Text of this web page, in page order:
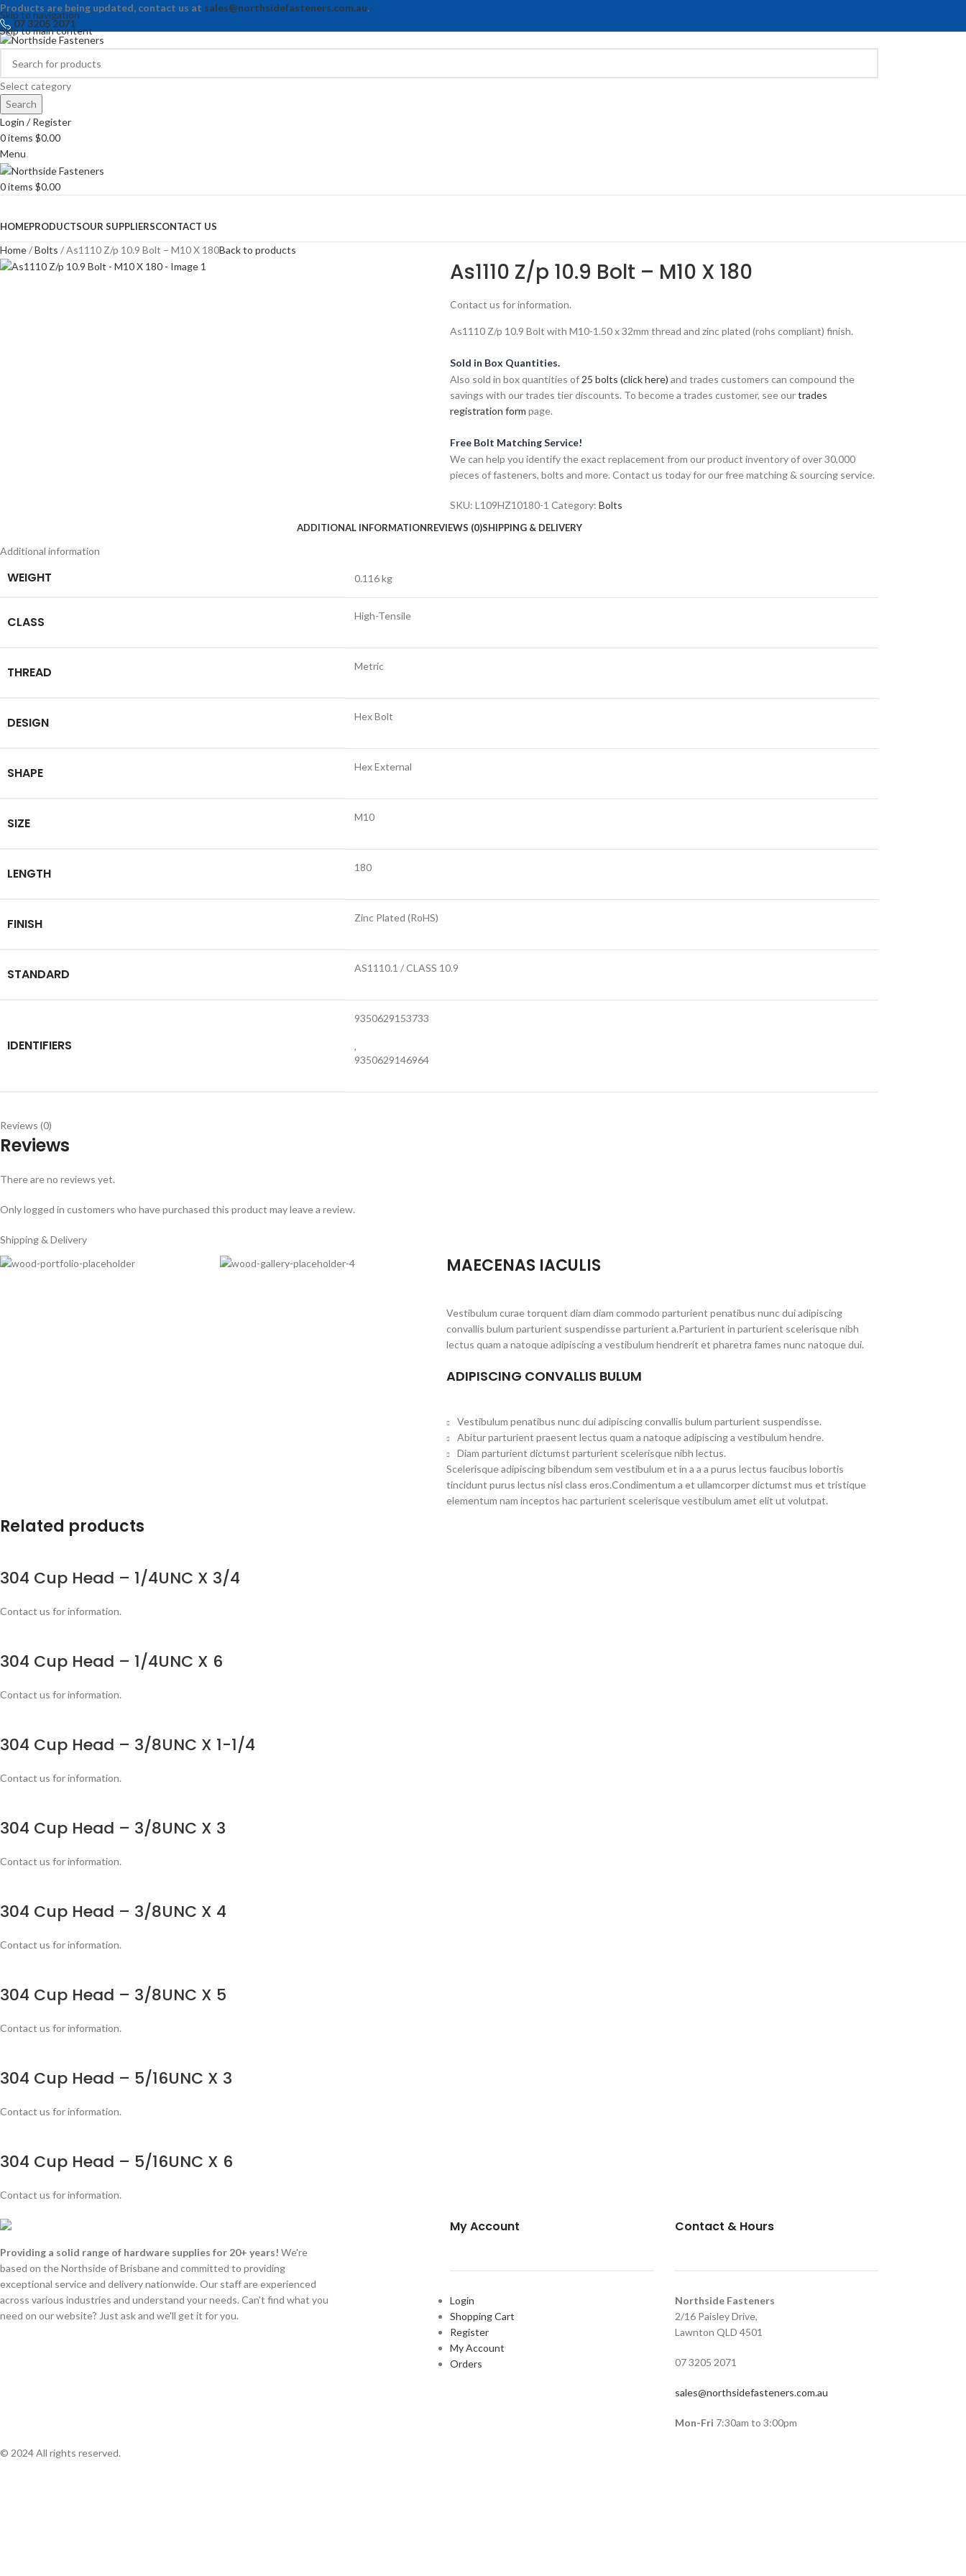
Skip to navigation
Skip to main content
Products are being updated, contact us at sales@northsidefasteners.com.au.
07 3205 2071
Select category
Search
Login / Register
0items $0.00
Menu
0items $0.00
HOMEPRODUCTSOUR SUPPLIERSCONTACT US
Home Bolts As1110 Z/p 10.9 Bolt – M10 X 180Back to products
As1110 Z/p 10.9 Bolt – M10 X 180
Contact us for information.
As1110 Z/p 10.9 Bolt with M10-1.50 x 32mm thread and zinc plated (rohs compliant) finish.
Sold in Box Quantities.
Also sold in box quantities of 25 bolts (click here) and trades customers can compound the
savings with our trades tier discounts. To become a trades customer, see ourtrades
registration form page.
Free Bolt Matching Service!
We can help you identify the exact replacement from our product inventory of over 30,000
pieces of fasteners, bolts and more. Contact us today for our free matching & sourcing service.
SKU: L109HZ10180-1 Category: Bolts
ADDITIONAL INFORMATIONREVIEWS (0)SHIPPING & DELIVERY
Additional information
WEIGHT 0.116 kg
CLASS High-Tensile
THREAD Metric
DESIGN Hex Bolt
SHAPE Hex External
SIZE M10
LENGTH 180
FINISH Zinc Plated (RoHS)
STANDARD AS1110.1 / CLASS 10.9
IDENTIFIERS
9350629153733
,
9350629146964
Reviews (0)
Reviews
There are no reviews yet.
Only logged in customers who have purchased this product may leave a review.
Shipping & Delivery
MAECENAS IACULIS
Vestibulum curae torquent diam diam commodo parturient penatibus nunc dui adipiscing
convallis bulum parturient suspendisse parturient a.Parturient in parturient scelerisque nibh
lectus quam a natoque adipiscing a vestibulum hendrerit et pharetra fames nunc natoque dui.
ADIPISCING CONVALLIS BULUM
Vestibulum penatibus nunc dui adipiscing convallis bulum parturient suspendisse.
Abitur parturient praesent lectus quam a natoque adipiscing a vestibulum hendre.
Diam parturient dictumst parturient scelerisque nibh lectus.
Scelerisque adipiscing bibendum sem vestibulum et in a a a purus lectus faucibus lobortis
tincidunt purus lectus nisl class eros.Condimentum a et ullamcorper dictumst mus et tristique
elementum nam inceptos hac parturient scelerisque vestibulum amet elit ut volutpat.
Related products
304 Cup Head – 1/4UNC X 3/4
Contact us for information.
304 Cup Head – 1/4UNC X 6
Contact us for information.
304 Cup Head – 3/8UNC X 1-1/4
Contact us for information.
304 Cup Head – 3/8UNC X 3
Contact us for information.
304 Cup Head – 3/8UNC X 4
Contact us for information.
304 Cup Head – 3/8UNC X 5
Contact us for information.
304 Cup Head – 5/16UNC X 3
Contact us for information.
304 Cup Head – 5/16UNC X 6
Contact us for information.
Providing a solid range of hardware supplies for 20+ years! We're
based on the Northside of Brisbane and committed to providing
exceptional service and delivery nationwide. Our staff are experienced
across various industries and understand your needs. Can't find what you
need on our website? Just ask and we'll get it for you.
My Account
Login
Shopping Cart
Register
My Account
Orders
Contact & Hours
Northside Fasteners
2/16 Paisley Drive,
Lawnton QLD 4501
07 3205 2071
sales@northsidefasteners.com.au
Mon-Fri 7:30am to 3:00pm
© 2024 All rights reserved.